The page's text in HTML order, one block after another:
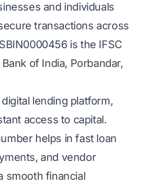
and individuals
transactions across
is the IFSC
of India, Porbandar,
lending platform,
access to capital.
helps in fast loan
and vendor
smooth financial